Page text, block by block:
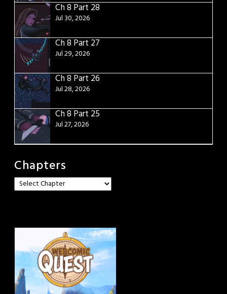
Ch 8 Part 28
Jul 30, 2026
Ch 8 Part 27
Jul 29, 2026
Ch 8 Part 26
Jul 28, 2026
Ch 8 Part 25
Jul 27, 2026
Chapters